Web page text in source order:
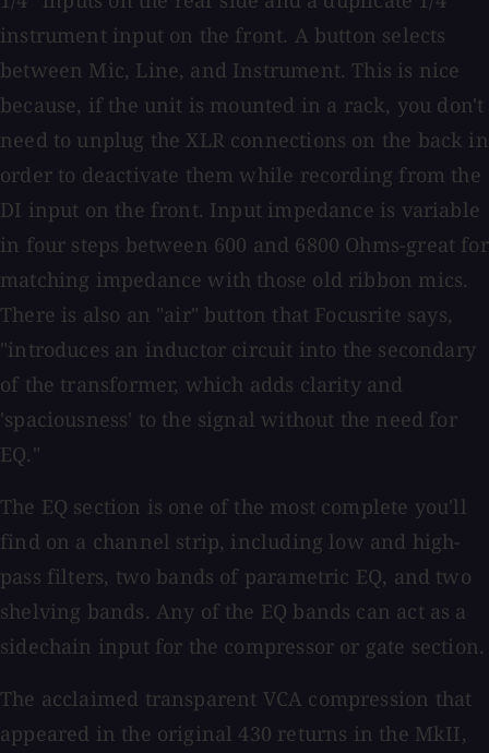
instrument input on the front. A button selects
between Mic, Line, and Instrument. This is nice
because, if the unit is mounted in a rack, you don't
need to unplug the XLR connections on the back in
order to deactivate them while recording from the
DI input on the front. Input impedance is variable
in four steps between 600 and 6800 Ohms-great for
matching impedance with those old ribbon mics.
There is also an "air" button that Focusrite says,
"introduces an inductor circuit into the secondary
of the transformer, which adds clarity and
'spaciousness' to the signal without the need for
EQ."
The EQ section is one of the most complete you'll
find on a channel strip, including low and high-
pass filters, two bands of parametric EQ, and two
shelving bands. Any of the EQ bands can act as a
sidechain input for the compressor or gate section.
The acclaimed transparent VCA compression that
appeared in the original 430 returns in the MkII,